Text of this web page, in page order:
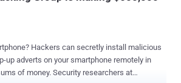
install malicious
up adverts on your smartphone remotely in
Security researchers at